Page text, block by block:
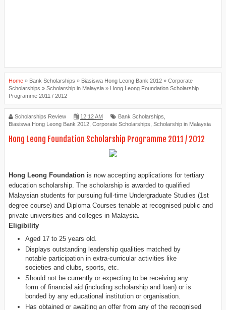
Home » Bank Scholarships » Biasiswa Hong Leong Bank 2012 » Corporate
Scholarships » Scholarship in Malaysia » Hong Leong Foundation Scholarship
Programme 2011 / 2012
Scholarships Review 12:12 AM Bank Scholarships,
Biasiswa Hong Leong Bank 2012, Corporate Scholarships, Scholarship in Malaysia
Hong Leong Foundation Scholarship Programme 2011 / 2012
Hong Leong Foundation is now accepting applications for tertiary
education scholarship. The scholarship is awarded to qualified
Malaysian students for pursuing full-time Undergraduate Studies (1st
degree course) and DiplomaCourses tenable at recognised public and
private universities and colleges in Malaysia.
Eligibility
Aged 17 to 25 years old.
Displays outstanding leadership qualities matched by
notable participation in extra-curricular activities like
societies and clubs, sports, etc.
Should not be currently or expecting to be receiving any
form of financial aid (including scholarship and loan) or is
bonded by any educational institution or organisation.
Has obtained or awaiting an offer from any of the recognised